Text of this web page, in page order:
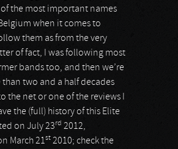
the most important names
when it comes to
them as from the very
of fact, I was following most
bands too, and then we’re
two and a half decades
the net or one of the reviews I
the (full) history of this Elite
on July 23rd 2012,
March 21st 2010; check the